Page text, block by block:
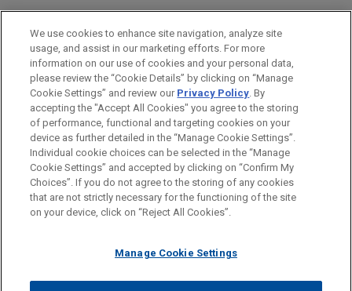
Health Care & Life Sciences
LOCATIONS
Silicon Valley
Chicago
Before sending, please note:
Information on www.jonesday.comis for general use and is not
legal advice. The mailing of this email is not intended to create,
relationship. Anything that you send to anyone at our Firm will
ATTORNEY ADVERTISING CONTACT US
DISCLAIMERS
FRAUD NOTICE
PRIVACY COPYRIGHT
We use cookies to enhance site navigation, analyze site
usage, and assist in our marketing efforts. For more
information on our use of cookies and your personal data,
please review the “Cookie Details” by clicking on “Manage
Cookie Settings” and review our Privacy Policy. By
accepting the "Accept All Cookies" you agree to the storing
of performance, functional and targeting cookies on your
device as further detailed in the “Manage Cookie Settings”.
Individual cookie choices can be selected in the “Manage
Cookie Settings” and accepted by clicking on “Confirm My
Choices”. If you do not agree to the storing of any cookies
that are not strictly necessary for the functioning of the site
on your device, click on “Reject All Cookies”.
Manage Cookie Settings